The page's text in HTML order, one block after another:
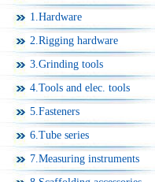
1.Hardware
2.Rigging hardware
3.Grinding tools
4.Tools and elec. tools
5.Fasteners
6.Tube series
7.Measuring instruments